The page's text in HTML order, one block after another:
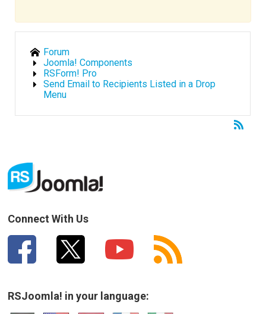
Forum
Joomla! Components
RSForm! Pro
Send Email to Recipients Listed in a Drop
Menu
Connect With Us
RSJoomla! in your language: